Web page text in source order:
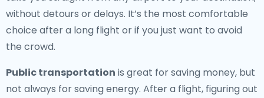
without detours or delays. It’s the most comfortable
choice after a long flight or if you just want to avoid
the crowd.
Public transportation is great for saving money, but
not always for saving energy. After a flight, figuring out